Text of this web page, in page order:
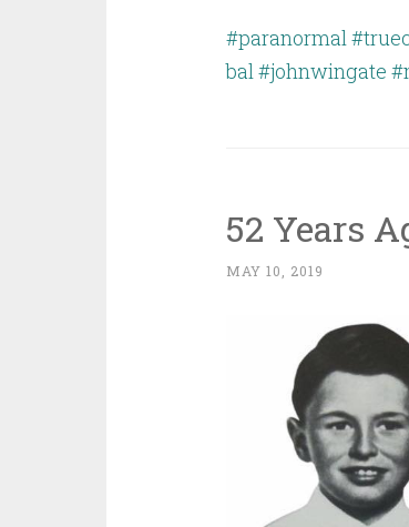
#paranormal
bal#johnwingate
52 Years
MAY 10, 2019